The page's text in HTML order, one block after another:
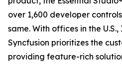
over 1,600 developer
same. With offices in the
Syncfusion prioritizes the
providing feature-rich